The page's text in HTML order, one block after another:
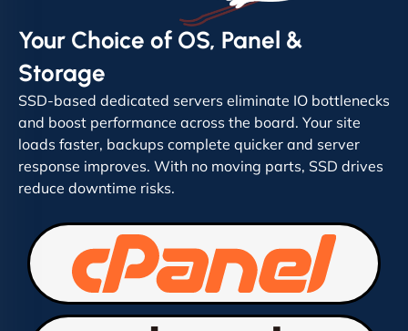
Your Choice of OS, Panel &
Storage
SSD-based dedicated servers eliminate IO bottlenecks
and boost performance across the board. Your site
loads faster, backups complete quicker and server
response improves. With no moving parts, SSD drives
reduce downtime risks.